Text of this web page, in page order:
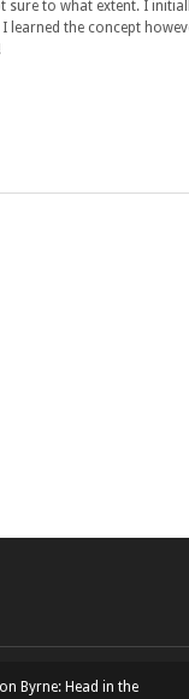
sure to what extent. I
learned the concept
Byrne: Head in the